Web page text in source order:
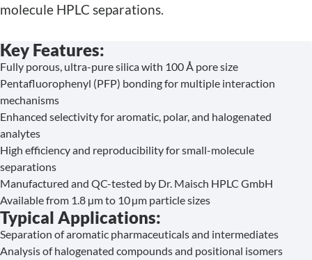
molecule HPLC separations.
Key Features:
Fully porous, ultra-pure silica with 100 Å pore size
Pentafluorophenyl (PFP) bonding for multiple interaction
mechanisms
Enhanced selectivity for aromatic, polar, and halogenated
analytes
High efficiency and reproducibility for small-molecule
separations
Manufactured and QC-tested by Dr. Maisch HPLC GmbH
Available from 1.8 µm to 10 µm particle sizes
Typical Applications:
Separation of aromatic pharmaceuticals and intermediates
Analysis of halogenated compounds and positional isomers